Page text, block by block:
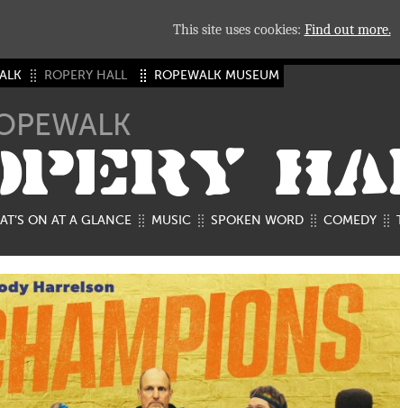
ROPERY HALL ROPEWALK MUSEUM
ON AT A GLANCE MUSIC SPOKEN WORD COMEDY
This site uses cookies: Find out more.